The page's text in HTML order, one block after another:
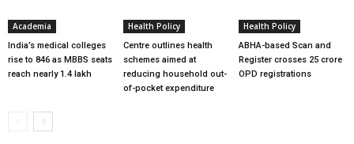
Academia
India’s medical colleges
rise to 846 as MBBS seats
reach nearly 1.4 lakh
Health Policy
Centre outlines health
schemes aimed at
reducing household out-
of-pocket expenditure
Health Policy
ABHA-based Scan and
Register crosses 25 crore
OPD registrations